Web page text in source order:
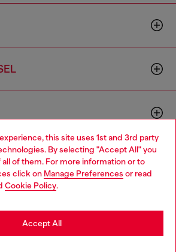
this site uses 1st and 3rd party
By selecting "Accept All" you
of them. For more information or to
click on Manage Preferences or read
Cookie Policy.
Accept All
Language: EN
Mongolia website, but it seems you
States